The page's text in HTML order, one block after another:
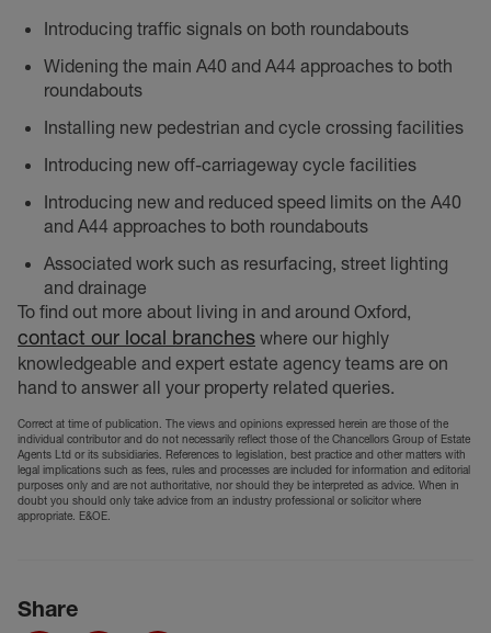
Introducing traffic signals on both roundabouts
Widening the main A40 and A44 approaches to both
roundabouts
Installing new pedestrian and cycle crossing facilities
Introducing new off-carriageway cycle facilities
Introducing new and reduced speed limits on the A40
and A44 approaches to both roundabouts
Associated work such as resurfacing, street lighting
and drainage
To find out more about living in and around Oxford,
contact our local branches where our highly
knowledgeable and expert estate agency teams are on
hand to answer all your property related queries.
Correct at time of publication. The views and opinions expressed herein are those of the
individual contributor and do not necessarily reflect those of the Chancellors Group of Estate
Agents Ltd or its subsidiaries. References to legislation, best practice and other matters with
legal implications such as fees, rules and processes are included for information and editorial
purposes only and are not authoritative, nor should they be interpreted as advice. When in
doubt you should only take advice from an industry professional or solicitor where
appropriate. E&OE.
Share